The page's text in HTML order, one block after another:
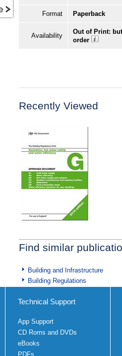
Format Paperback
Availability
Out of Print:
order
Recently Viewed
Find similar
Building and Infrastructure
Building Regulations
Technical Support
App Support
CD Roms and DVDs
eBooks
PDFs